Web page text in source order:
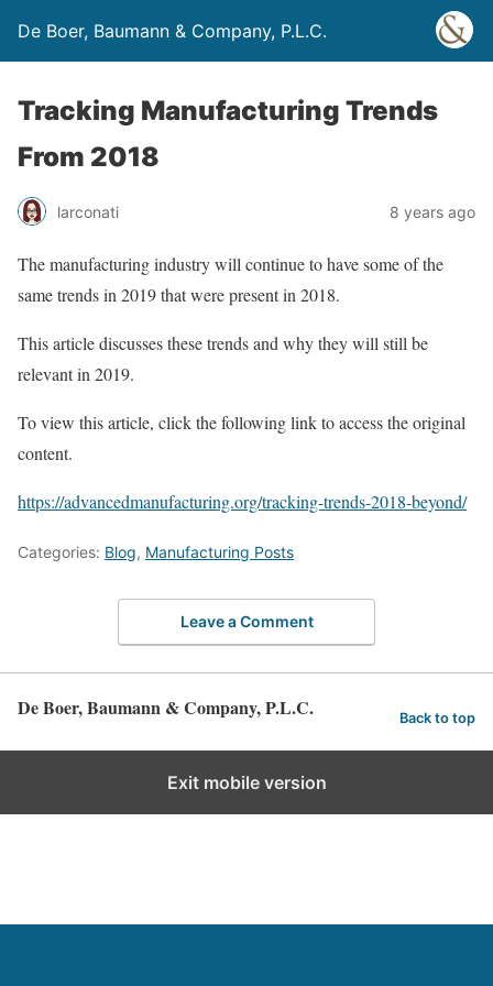
De Boer, Baumann & Company, P.L.C.
Tracking Manufacturing Trends
From 2018
larconati 8 years ago
The manufacturing industry will continue to have some of the
same trends in 2019 that were present in 2018.
This article discusses these trends and why they will still be
relevant in 2019.
To view this article, click the following link to access the original
content.
https://advancedmanufacturing.org/tracking-trends-2018-beyond/
Categories: Blog, Manufacturing Posts
Leave a Comment
De Boer, Baumann & Company, P.L.C. Back to top
Exit mobile version